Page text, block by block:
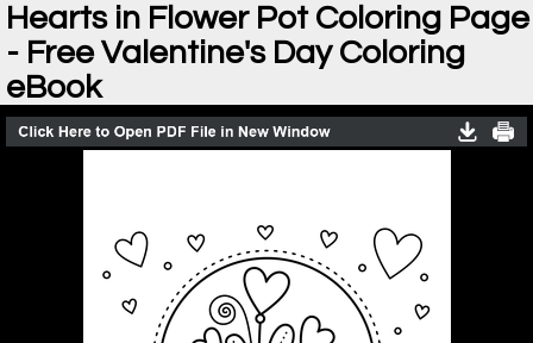
Hearts in Flower Pot Coloring Page
- Free Valentine's Day Coloring
eBook